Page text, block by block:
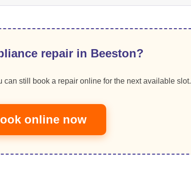
repair in Beeston?
can still book a repair online for the next available slot.
online now